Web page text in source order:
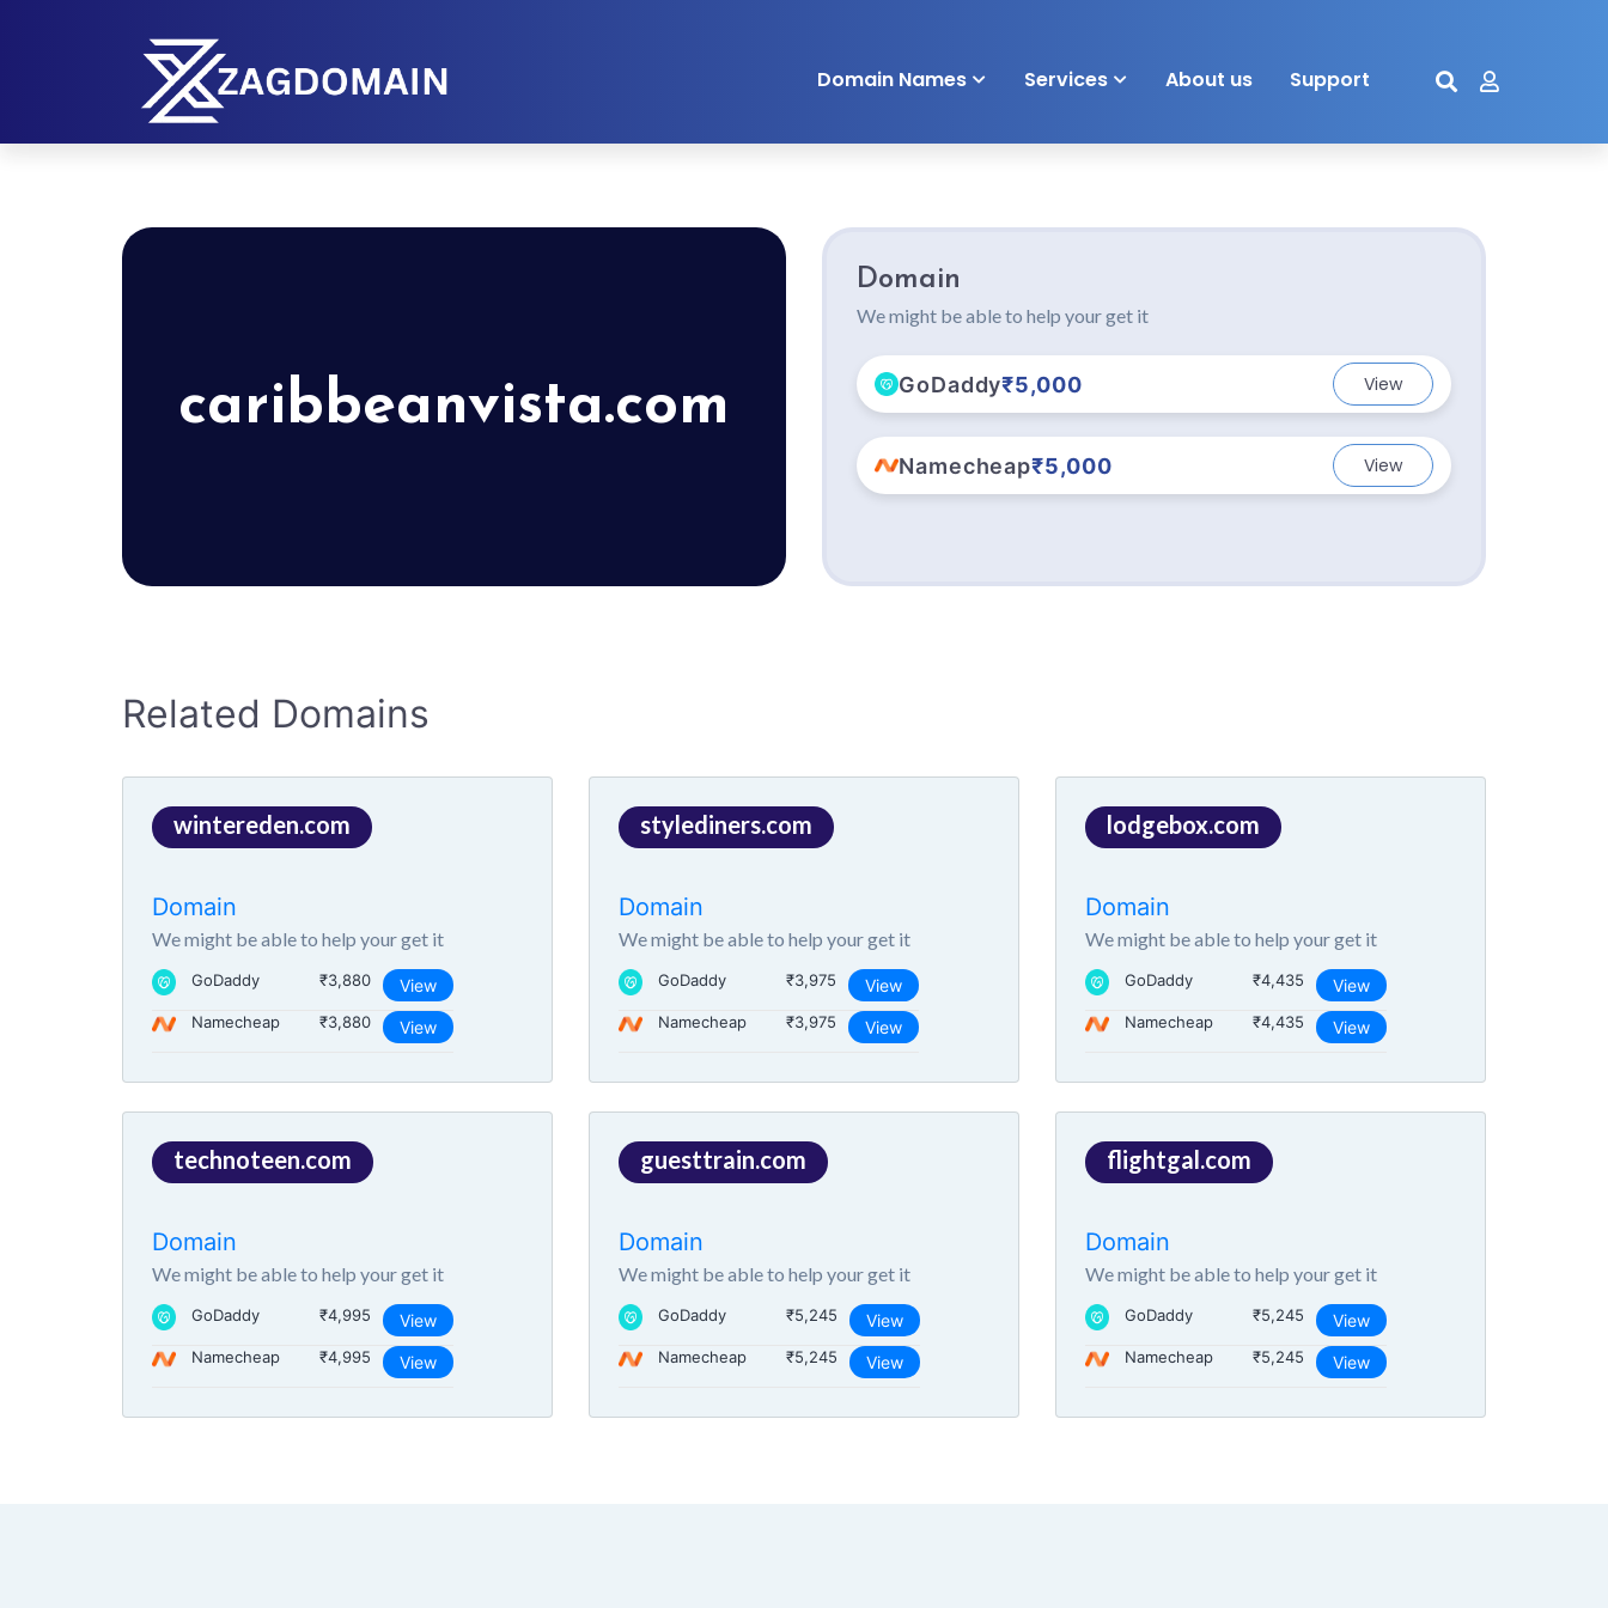
Domain Names Services About us Support
caribbeanvista.com
Domain
We might be able to help your get it
GoDaddy₹5,000 View
Namecheap₹5,000 View
Related Domains
wintereden.com
Domain
We might be able to help your get it
GoDaddy ₹3,880 View
Namecheap ₹3,880 View
stylediners.com
Domain
We might be able to help your get it
GoDaddy ₹3,975 View
Namecheap ₹3,975 View
lodgebox.com
Domain
We might be able to help your get it
GoDaddy ₹4,435 View
Namecheap ₹4,435 View
technoteen.com
Domain
We might be able to help your get it
GoDaddy ₹4,995 View
Namecheap ₹4,995 View
guesttrain.com
Domain
We might be able to help your get it
GoDaddy ₹5,245 View
Namecheap ₹5,245 View
flightgal.com
Domain
We might be able to help your get it
GoDaddy ₹5,245 View
Namecheap ₹5,245 View